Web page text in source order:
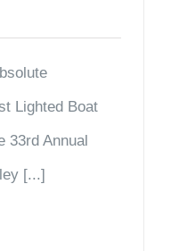
Lighted Boat
33rd Annual
[...]